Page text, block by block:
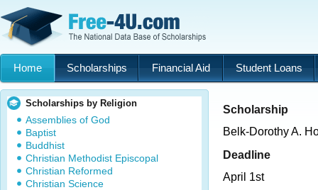
Home Scholarships Financial Aid Student Loans
Scholarships by Religion
Assemblies of God
Baptist
Buddhist
Christian Methodist Episcopal
Christian Reformed
Christian Science
Scholarship
Belk-Dorothy A.
Deadline
April 1st